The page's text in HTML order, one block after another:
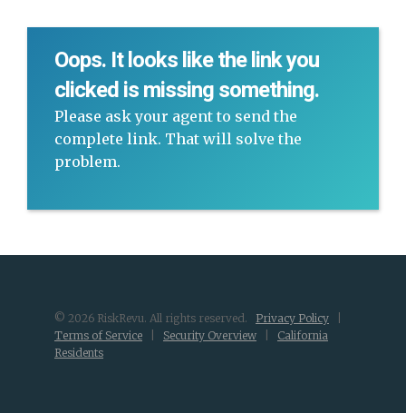
Oops. It looks like the link you
clicked is missing something.
Please ask your agent to send the
complete link. That will solve the
problem.
© 2026 RiskRevu. All rights reserved. Privacy Policy
Terms of Service
Security Overview
California
Residents